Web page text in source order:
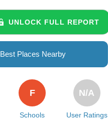
UNLOCK FULL REPORT
Best Places Nearby
Schools
F
User Ratings
N/A